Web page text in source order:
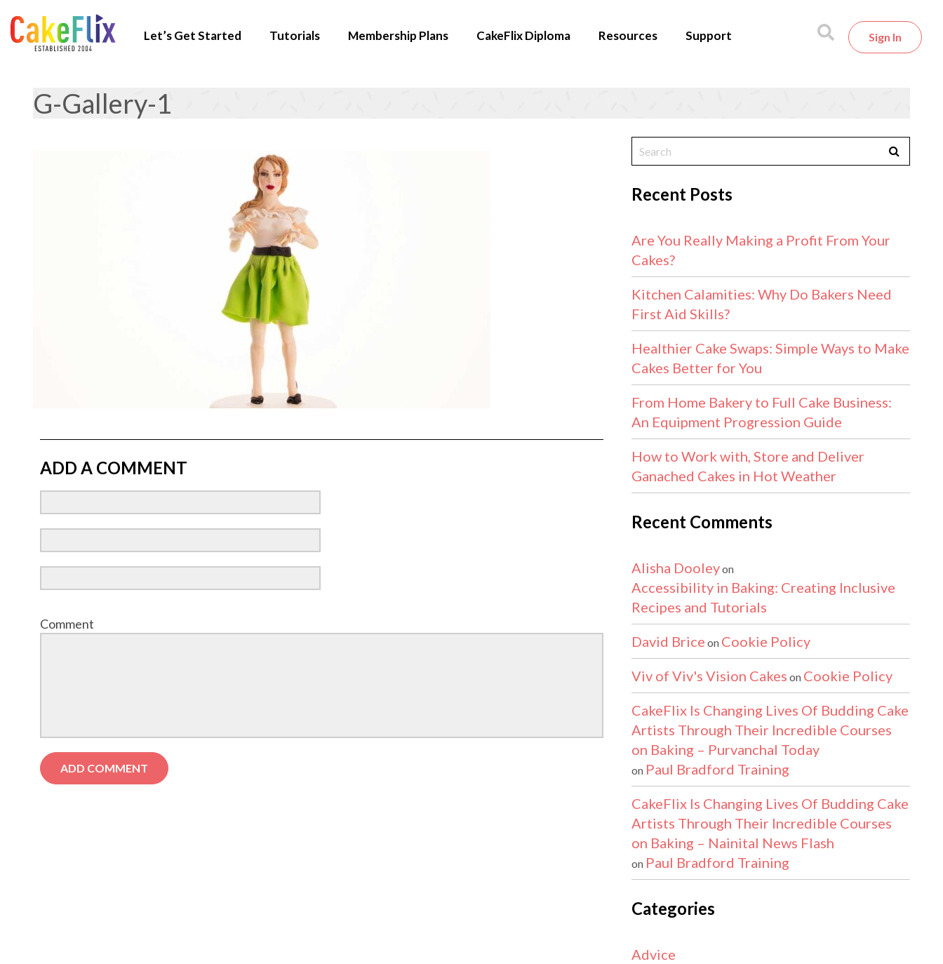
Let’s Get Started Tutorials Membership Plans CakeFlix Diploma Resources Support Sign In
G-Gallery-1
ADD A COMMENT
Comment
Recent Posts
Are You Really Making a Profit From Your
Cakes?
Kitchen Calamities: Why Do Bakers Need
First Aid Skills?
Healthier Cake Swaps: Simple Ways to Make
Cakes Better for You
From Home Bakery to Full Cake Business:
An Equipment Progression Guide
How to Work with, Store and Deliver
Ganached Cakes in Hot Weather
Recent Comments
Alisha Dooleyon
Accessibility in Baking: Creating Inclusive
Recipes and Tutorials
David Brice on Cookie Policy
Viv of Viv's Vision Cakes on Cookie Policy
CakeFlix Is Changing Lives Of Budding Cake
Artists Through Their Incredible Courses
on Baking – Purvanchal Today
on Paul Bradford Training
CakeFlix Is Changing Lives Of Budding Cake
Artists Through Their Incredible Courses
on Baking – Nainital News Flash
on Paul Bradford Training
Categories
Advice